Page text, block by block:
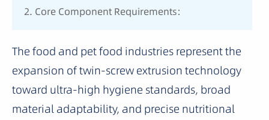
2. Core Component Requirements:
The food and pet food industries represent the
expansion of twin-screw extrusion technology
toward ultra-high hygiene standards, broad
material adaptability, and precise nutritional